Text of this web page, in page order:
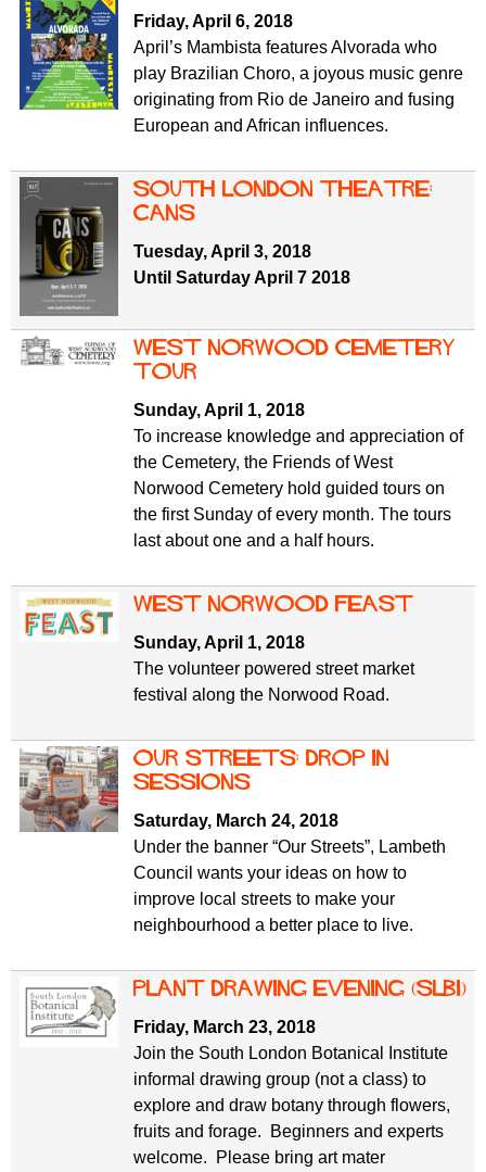
r
u
m
o
Friday, April 6, 2018
April’s Mambista features Alvorada who
play Brazilian Choro, a joyous music genre
originating from Rio de Janeiro and fusing
European and African influences.
South London Theatre:
Cans
Tuesday, April 3, 2018
Until Saturday April 7 2018
West Norwood Cemetery
tour
Sunday, April 1, 2018
To increase knowledge and appreciation of
the Cemetery, the Friends of West
Norwood Cemetery hold guided tours on
the first Sunday of every month. The tours
last about one and a half hours.
West Norwood Feast
Sunday, April 1, 2018
The volunteer powered street market
festival along the Norwood Road.
Our streets: drop in
sessions
Saturday, March 24, 2018
Under the banner “Our Streets”, Lambeth
Council wants your ideas on how to
improve local streets to make your
neighbourhood a better place to live.
Plant drawing evening (SLBI)
Friday, March 23, 2018
Join the South London Botanical Institute
informal drawing group (not a class) to
explore and draw botany through flowers,
fruits and forage. Beginners and experts
welcome. Please bring art mater